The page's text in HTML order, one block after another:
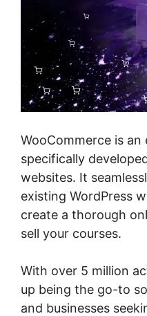
WooCommerce is
specifically
websites. It
existing WordPress
create a thorough
sell your courses.
With over 5 million
up being the go-to
and businesses